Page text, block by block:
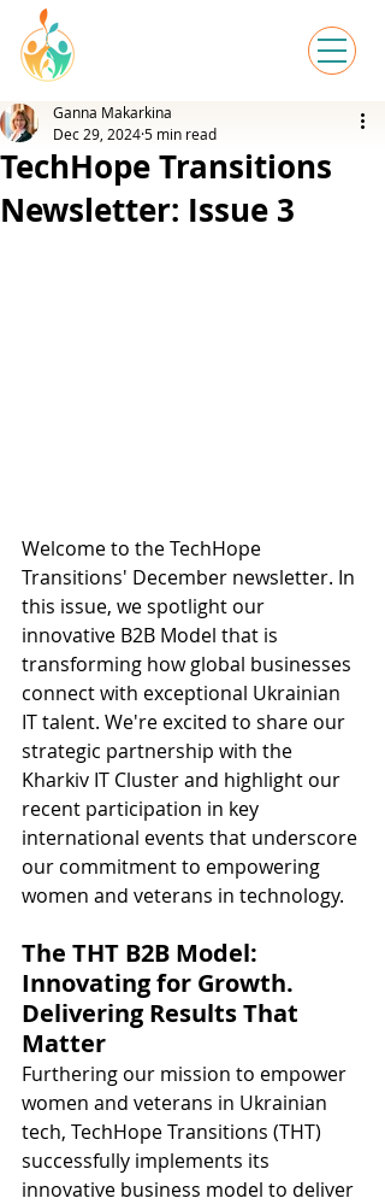
TechHope Transitions
Newsletter: Issue 3
Ganna Makarkina
Dec 29, 20245 min read
Welcome to the TechHope
Transitions' December newsletter. In
this issue, we spotlight our
innovative B2B Model that is
transforming how global businesses
connect with exceptional Ukrainian
IT talent. We're excited to share our
strategic partnership with the
Kharkiv IT Cluster and highlight our
recent participation in key
international events that underscore
our commitment to empowering
women and veterans in technology.
The THT B2B Model:
Innovating for Growth.
Delivering Results That
Matter
Furthering our mission to empower
women and veterans in Ukrainian
tech, TechHope Transitions (THT)
successfully implements its
innovative business model to deliver